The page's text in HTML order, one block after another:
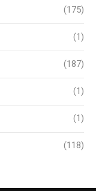
(175)
(1)
(187)
(1)
(1)
(118)